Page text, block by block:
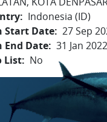
Indonesia (ID)
Start Date 27 Sep
Date 31 Jan 2022
List
No